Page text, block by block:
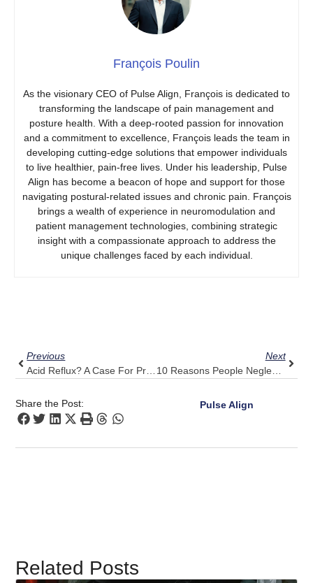
François Poulin
As the visionary CEO of Pulse Align, François is dedicated to
transforming the landscape of pain management and
posture health. With a deep-rooted passion for innovation
and a commitment to excellence, François leads the team in
developing cutting-edge solutions that empower individuals
to live healthier, pain-free lives. Under his leadership, Pulse
Align has become a beacon of hope and support for those
navigating postural-related issues and chronic pain. François
brings a wealth of experience in neuromodulation and
patient management technologies, combining strategic
insight with a compassionate approach to address the
unique challenges faced by each individual.
Previous
Next
Share the Post: Pulse Align
Related Posts